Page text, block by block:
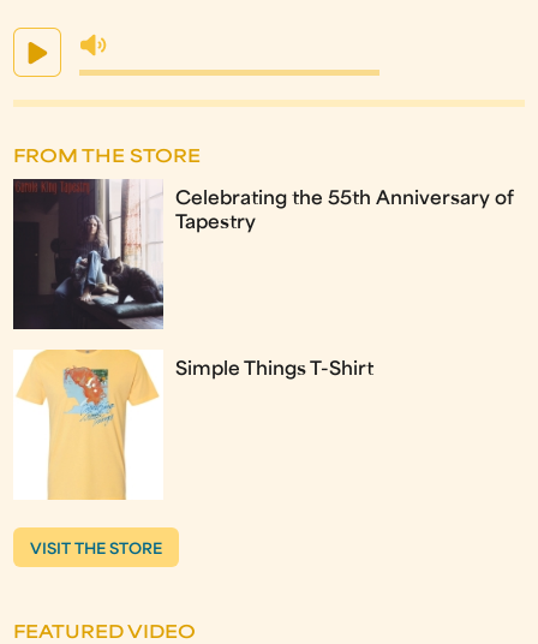
FROM THE STORE
Celebrating the 55th Anniversary of
Tapestry
Simple Things T-Shirt
VISIT THE STORE
FEATURED VIDEO